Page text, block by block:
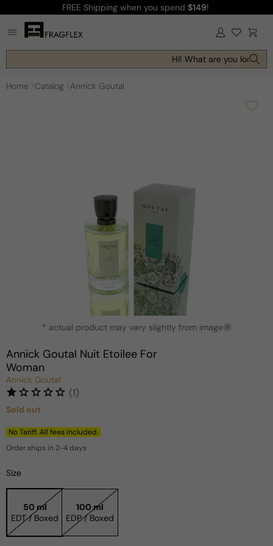
content
FREE Shipping when you spend $149!
Log
in Cart
Hi! What are you looking
Home Catalog Annick Goutal
modal
* actual product may vary slightly from image ?
Annick Goutal Nuit Etoilee For
Woman
Annick Goutal
(1)
Regular
price
Sold out
No Tariff. All fees included.
Order ships in 2-4 days
Size
50 ml
EDT / Boxed
100 ml
EDP / Boxed